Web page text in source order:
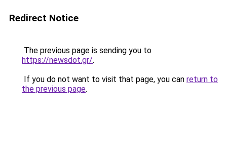
Redirect Notice
The previous page is sending you to
https://newsdot.gr/.
If you do not want to visit that page, you can return to
the previous page.